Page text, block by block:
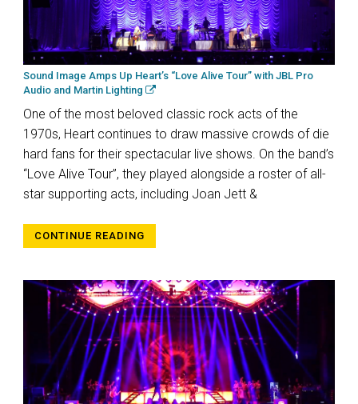
Sound Image Amps Up Heart’s “Love Alive Tour” with JBL Pro
Audio and Martin Lighting
One of the most beloved classic rock acts of the
1970s, Heart continues to draw massive crowds of die
hard fans for their spectacular live shows. On the band’s
“Love Alive Tour”, they played alongside a roster of all-
star supporting acts, including Joan Jett &
CONTINUE READING